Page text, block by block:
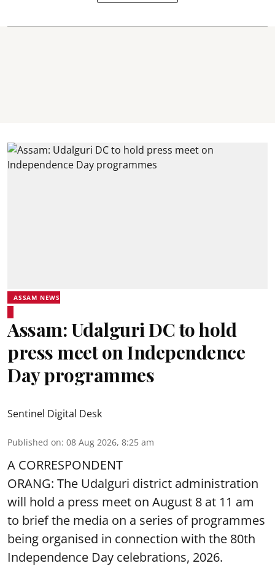
ASSAM NEWS
Assam: Udalguri DC to hold
press meet on Independence
Day programmes
Sentinel Digital Desk
Published on: 08 Aug 2026, 8:25 am
A CORRESPONDENT
ORANG: The Udalguri district administration
will hold a press meet on August 8 at 11 am
to brief the media on a series of programmes
being organised in connection with the 80th
Independence Day celebrations, 2026.